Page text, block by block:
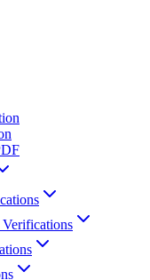
Verifications